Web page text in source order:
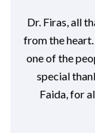
Dr. Firas, all
from the heart.
one of the
special
Faida, for